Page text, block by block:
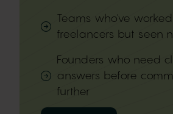
Teams who've
freelancers but seen
Founders who need
answers before
further